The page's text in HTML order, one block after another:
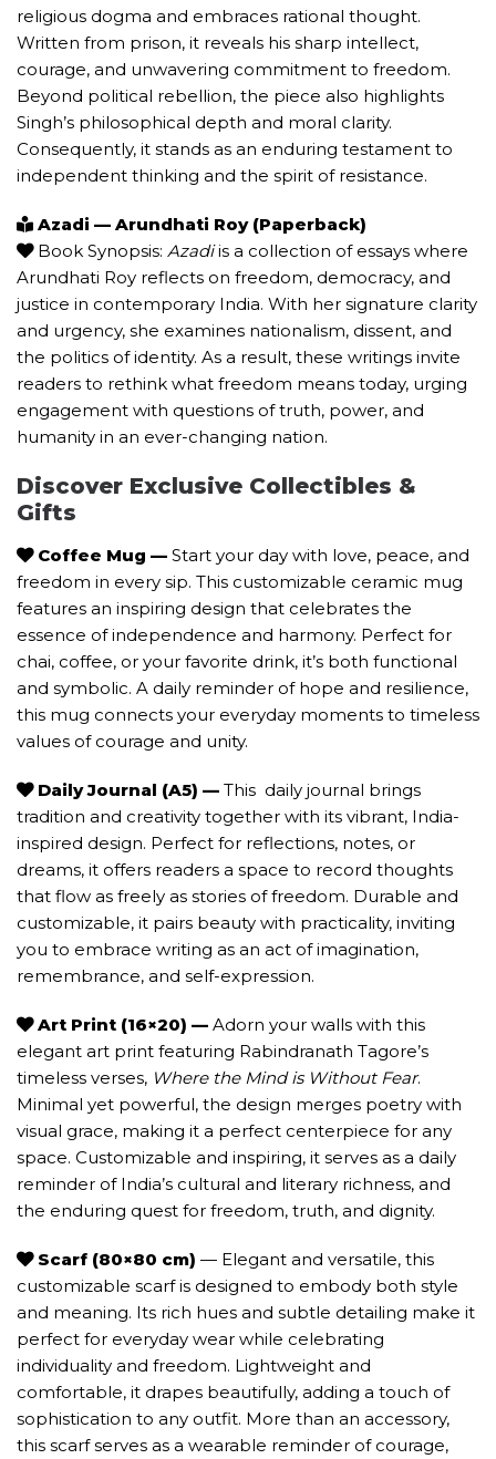
religious dogma and embraces rational thought.
Written from prison, it reveals his sharp intellect,
courage, and unwavering commitment to freedom.
Beyond political rebellion, the piece also highlights
Singh’s philosophical depth and moral clarity.
Consequently, it stands as an enduring testament to
independent thinking and the spirit of resistance.
Azadi — Arundhati Roy (Paperback)
Book Synopsis: Azadiis a collection of essays where
Arundhati Roy reflects on freedom, democracy, and
justice in contemporary India. With her signature clarity
and urgency, she examines nationalism, dissent, and
the politics of identity. As a result, these writings invite
readers to rethink what freedom means today, urging
engagement with questions of truth, power, and
humanity in an ever-changing nation.
Discover Exclusive Collectibles &
Gifts
Coffee Mug — Start your day with love, peace, and
freedom in every sip. This customizable ceramic mug
features an inspiring design that celebrates the
essence of independence and harmony. Perfect for
chai, coffee, or your favorite drink, it’s both functional
and symbolic. A daily reminder of hope and resilience,
this mug connects your everyday moments to timeless
values of courage and unity.
Daily Journal (A5) — This daily journal brings
tradition and creativity together with its vibrant, India-
inspired design. Perfect for reflections, notes, or
dreams, it offers readers a space to record thoughts
that flow as freely as stories of freedom. Durable and
customizable, it pairs beauty with practicality, inviting
you to embrace writing as an act of imagination,
remembrance, and self-expression.
Art Print (16×20) — Adorn your walls with this
elegant art print featuring Rabindranath Tagore’s
timeless verses, Where the Mind is Without Fear.
Minimal yet powerful, the design merges poetry with
visual grace, making it a perfect centerpiece for any
space. Customizable and inspiring, it serves as a daily
reminder of India’s cultural and literary richness, and
the enduring quest for freedom, truth, and dignity.
Scarf (80×80 cm) — Elegant and versatile, this
customizable scarf is designed to embody both style
and meaning. Its rich hues and subtle detailing make it
perfect for everyday wear while celebrating
individuality and freedom. Lightweight and
comfortable, it drapes beautifully, adding a touch of
sophistication to any outfit. More than an accessory,
this scarf serves as a wearable reminder of courage,